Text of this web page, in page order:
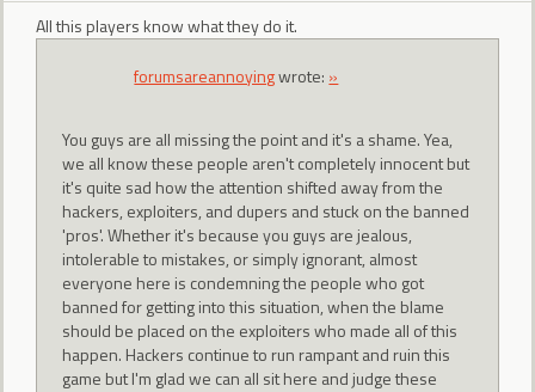
All this players know what they do it.
forumsareannoyingwrote: »
You guys are all missing the point and it's a shame. Yea,
we all know these people aren't completely innocent but
it's quite sad how the attention shifted away from the
hackers, exploiters, and dupers and stuck on the banned
'pros'. Whether it's because you guys are jealous,
intolerable to mistakes, or simply ignorant, almost
everyone here is condemning the people who got
banned for getting into this situation, when the blame
should be placed on the exploiters who made all of this
happen. Hackers continue to run rampant and ruin this
game but I'm glad we can all sit here and judge these